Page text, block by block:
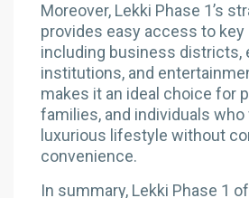
Moreover, Lekki Phase 1’s
provides easy access to key
including business districts,
institutions, and
makes it an ideal choice for
families, and individuals
luxurious lifestyle without
convenience.
In summary, Lekki Phase 1